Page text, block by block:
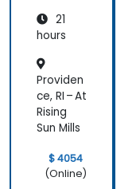
21
hours
Providen
ce, RI – At
Rising
Sun Mills
$ 4054
(Online)